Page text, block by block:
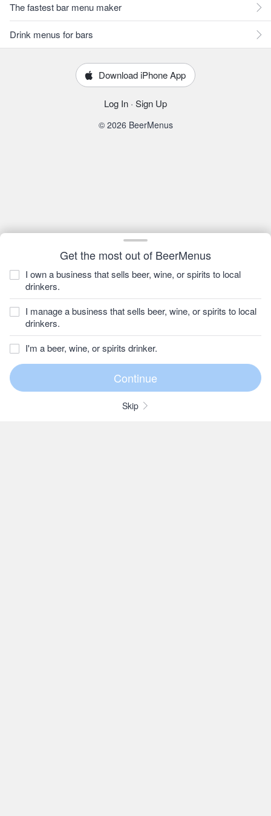
Get the most out of BeerMenus
I own a business that sells beer, wine, or spirits to local
drinkers.
I manage a business that sells beer, wine, or spirits to local
drinkers.
I'm a beer, wine, or spirits drinker.
Skip
The fastest bar menu maker
Drink menus for bars
Download iPhone App
Log In · Sign Up
© 2026 BeerMenus